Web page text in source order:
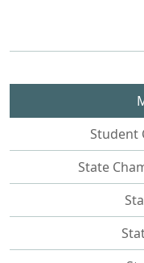
Student
State